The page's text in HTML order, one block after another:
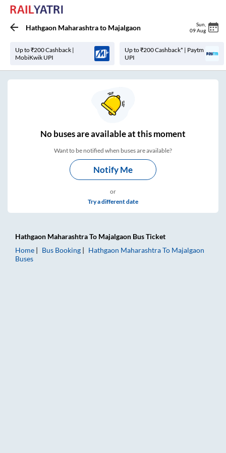
Hathgaon Maharashtrato Majalgaon Sun
09 Aug
Up to ₹200 Cashback |
MobiKwik UPI
Up to ₹200 Cashback* | Paytm
UPI
Nobuses areavailable at this moment
Want to be notified when buses are available?
Notify Me
or
Try a different date
Hathgaon MaharashtraTo Majalgaon Bus Ticket
Home
Bus Booking Hathgaon MaharashtraTo Majalgaon
Buses